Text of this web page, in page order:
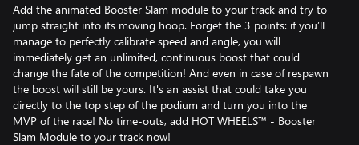
Add the animated Booster Slam module to your track and try to
jump straight into its moving hoop. Forget the 3 points: if you’ll
manage to perfectly calibrate speed and angle, you will
immediately get an unlimited, continuous boost that could
change the fate of the competition! And even in case of respawn
the boost will still be yours. It's an assist that could take you
directly to the top step of the podium and turn you into the
MVP of the race! No time-outs, add HOT WHEELS™ - Booster
Slam Module to your track now!